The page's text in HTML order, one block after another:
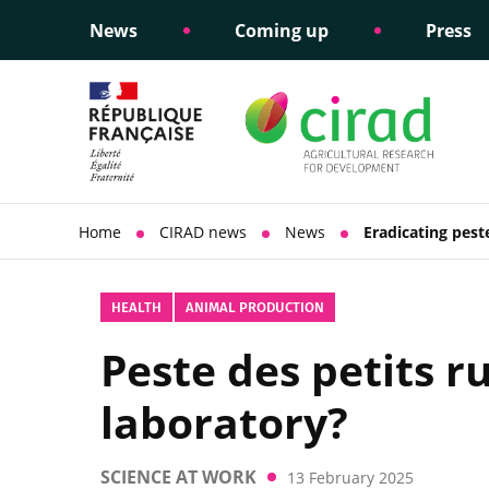
News Coming up Press
Informing public policy
Science
support
Ethical commitments
Social
policy
Home CIRAD news News Eradicating
HEALTH ANIMAL PRODUCTION
Peste des petits
laboratory?
SCIENCE AT WORK 13 February 2025